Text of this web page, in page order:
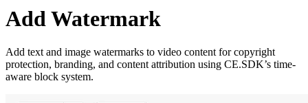
Add Watermark
Add text and image watermarks to video content for copyright
protection, branding, and content attribution using CE.SDK’s time-
aware block system.